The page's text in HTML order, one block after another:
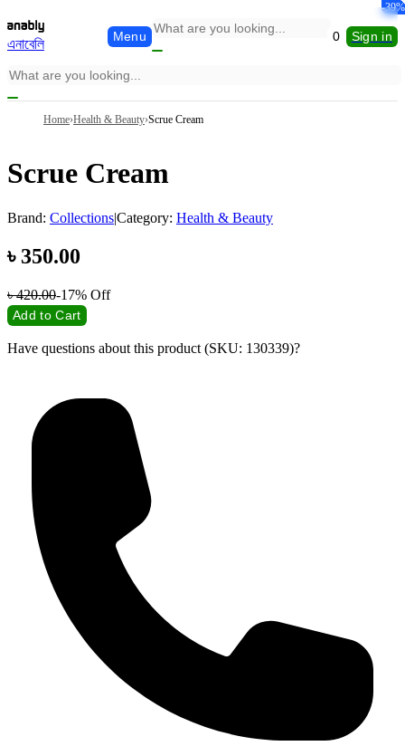
এনাবেলি
Menu 0 Sign in
Home›Health & Beauty›Scrue Cream
Scrue Cream
Brand: Collections|Category: Health & Beauty
৳ 350.00
৳420.00-17% Off
Add to Cart
Have questions about this product (SKU: 130339)?
-0.10
-49%
-0%
-18%
-64%
-39%